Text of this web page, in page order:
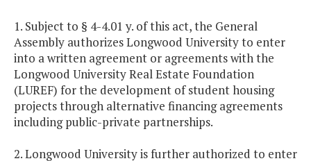
1. Subject to § 4-4.01 y. of this act, the General
Assembly authorizes Longwood University to enter
into a written agreement or agreements with the
Longwood University Real Estate Foundation
(LUREF) for the development of student housing
projects through alternative financing agreements
including public-private partnerships.
2. Longwood University is further authorized to enter